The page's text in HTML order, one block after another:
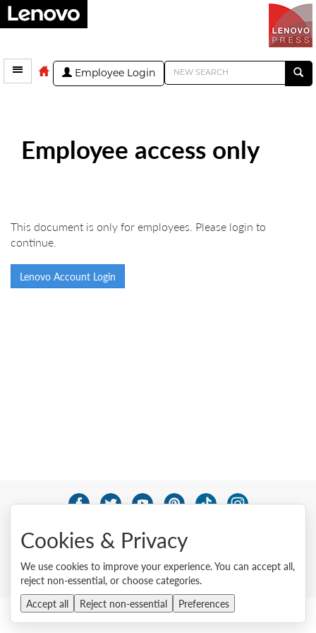
Employee Login
Employee access only
This document is only for employees. Please login to
continue.
Lenovo Account Login
Privacy
Cookie Consent Tool Site Map
Anti-Slavery and Human Trafficking Statement
Cookies & Privacy
We use cookies to improve your experience. You can accept all,
reject non-essential, or choose categories.
Accept all
Reject non-essential Preferences